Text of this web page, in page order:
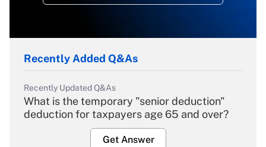
Recently Added Q&As
Recently Updated Q&As
What is the temporary "senior deduction"
deduction for taxpayers age 65 and over?
Get Answer